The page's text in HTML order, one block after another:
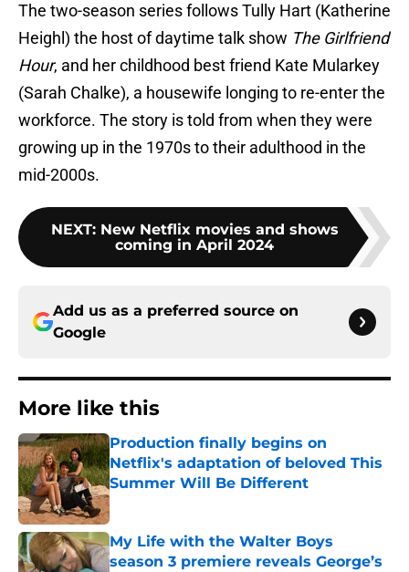
The two-season series follows Tully Hart (Katherine
Heighl) the host of daytime talk show The Girlfriend
Hour, and her childhood best friend Kate Mularkey
(Sarah Chalke), a housewife longing to re-enter the
workforce. The story is told from when they were
growing up in the 1970s to their adulthood in the
mid-2000s.
NEXT: New Netflix movies and shows
coming in April 2024
Add us as a preferred source on
Google
More like this
Production finally begins on
Netflix's adaptation of beloved This
Summer Will Be Different
Published by on Invalid Date
My Life with the Walter Boys
season 3 premiere reveals George’s